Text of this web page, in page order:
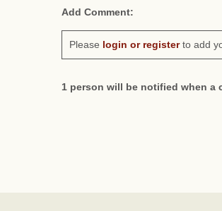
Add Comment:
Please login or registerto add
1 person will be notified when a